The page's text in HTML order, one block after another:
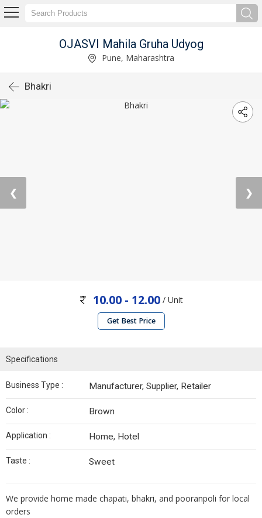
OJASVI Mahila Gruha Udyog
Pune, Maharashtra
Bhakri
❮ ❯
10.00 - 12.00 / Unit
Get Best Price
Specifications
Business Type : Manufacturer, Supplier, Retailer
Color : Brown
Application : Home, Hotel
Taste : Sweet
We provide home made chapati, bhakri, and pooranpoli for local
orders